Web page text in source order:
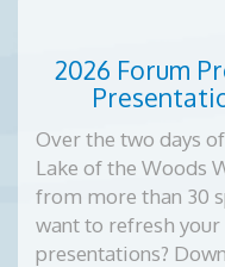
2026 Forum
Over the two days
Lake of the Woods
from more than 30
want to refresh
presentations?